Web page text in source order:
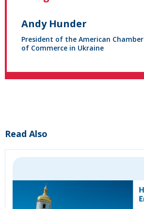
Andy Hunder
President of the American Chamber
of Commerce in Ukraine
Read Also